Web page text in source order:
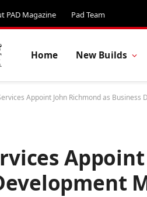
PAD Magazine Pad Team
Home New Builds
Appoint John Richmond as